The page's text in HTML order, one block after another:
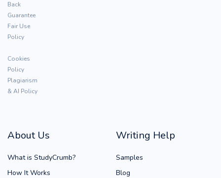
Back
Guarantee
Fair Use
Policy
Cookies
Policy
Plagiarism
& AI Policy
About Us
What is StudyCrumb?
How It Works
Writing Help
Samples
Blog